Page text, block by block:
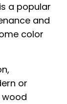
a popular
and
color
or
wood